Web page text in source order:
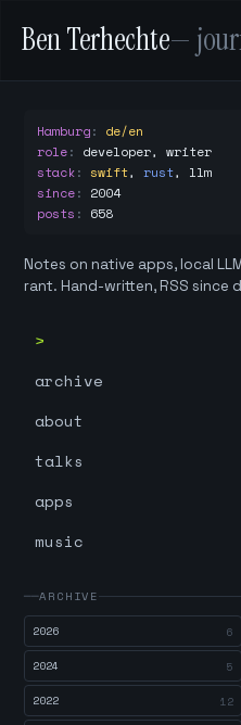
Ben Terhechte—
Hamburg: de/en
role: developer, writer
stack: swift, rust, llm
since: 2004
posts : 658
Notes on native apps, local
rant. Hand-written, RSS since
archive
about
talks
apps
music
ARCHIVE
2026
6
2024 5
2022 12